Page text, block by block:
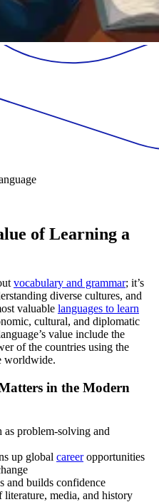
of Learning a
vocabulary and grammar; it’s
diverse cultures, and
valuable languages to learn
cultural, and diplomatic
value include the
of the countries using the
worldwide.
in the Modern
as problem-solving and
up global careeropportunities
and builds confidence
literature, media, and history